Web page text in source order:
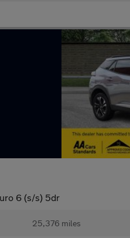
6 (s/s) 5dr
25,376 miles